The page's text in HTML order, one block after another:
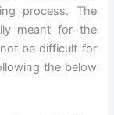
process. The
meant for the
be difficult for
the below